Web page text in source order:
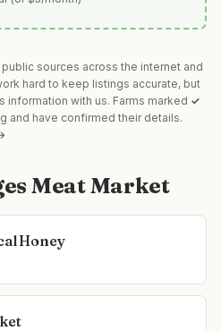
sources across the internet and
hard to keep listings accurate, but
information with us. Farms marked ✓
and have confirmed their details.
Meat Market
Honey